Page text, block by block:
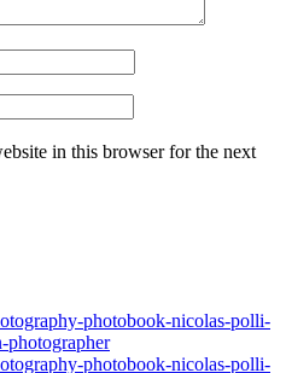
in this browser for the next